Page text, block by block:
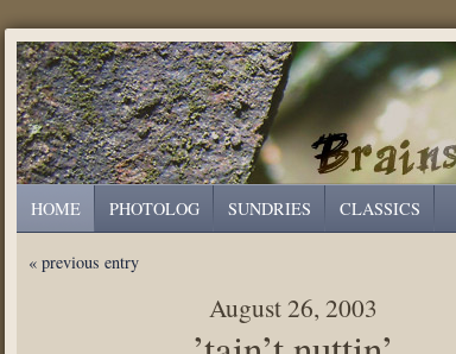
HOME PHOTOLOG SUNDRIES CLASSICS
« previous entry
August 26, 2003